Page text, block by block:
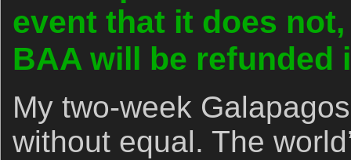
event that it does
BAA will be refunded
My two-week
without equal. The